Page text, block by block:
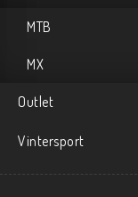
MTB
MX
Outlet
Vintersport